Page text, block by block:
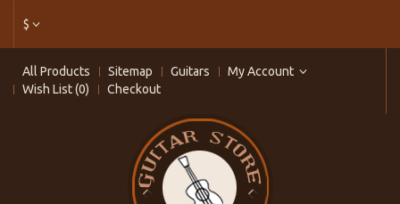
$
All Products Sitemap Guitars
My Account
Wish List (0)
Checkout